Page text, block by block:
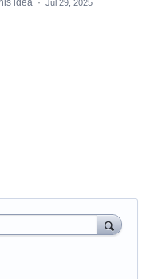
idea · Jul 29, 2025